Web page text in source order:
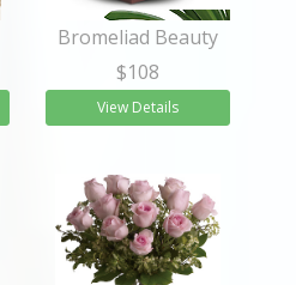
Bromeliad Beauty
$108
View Details